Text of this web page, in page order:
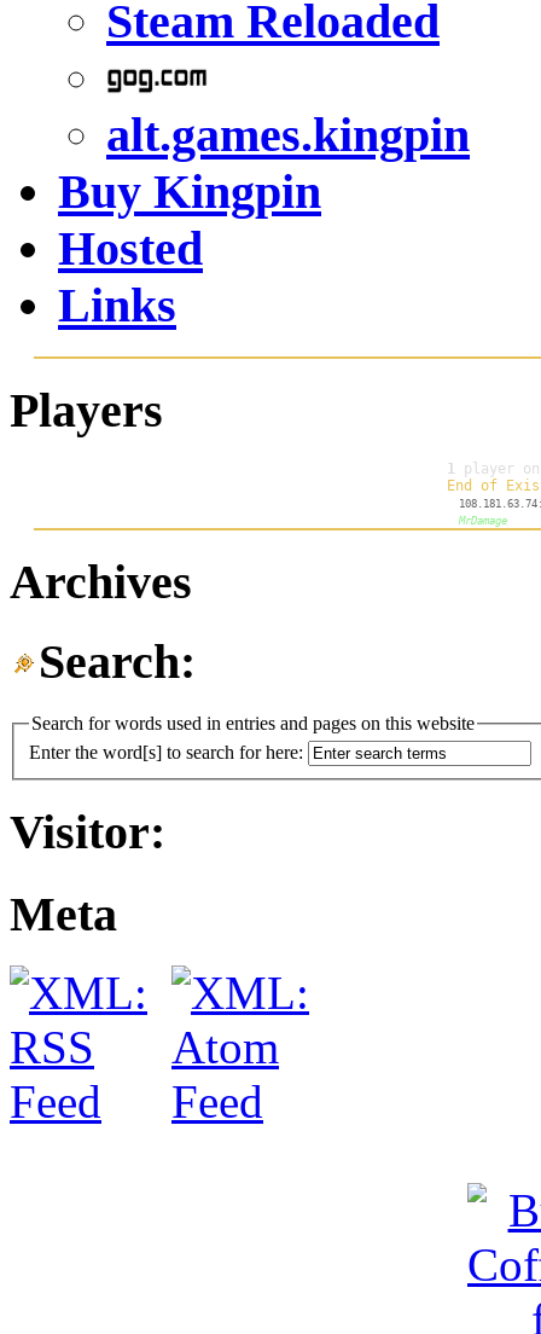
Steam Reloaded
alt.games.kingpin
Buy Kingpin
Hosted
Links
Players
Archives
Search:
Search for words used in entries and pages on this website
Enter the word[s] to search for here:
Visitor:
Meta